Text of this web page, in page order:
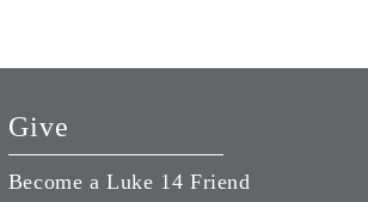
Give
Become a Luke 14 Friend